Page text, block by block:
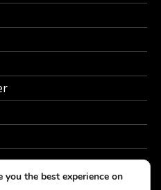
the best experience on